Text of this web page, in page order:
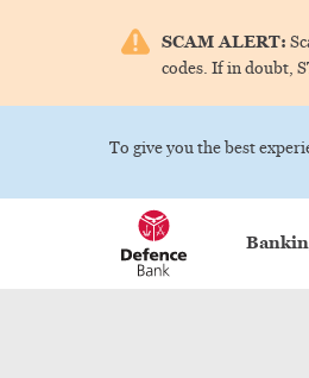
SCAM ALERT:
codes. If in doubt,
To give you the best